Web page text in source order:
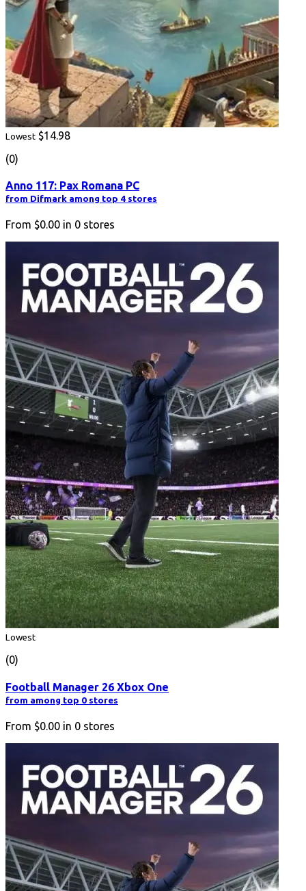
Lowest $14.98
(0)
Anno 117: Pax Romana PC
from Difmark among top 4 stores
From $0.00 in 0 stores
Lowest
(0)
Football Manager 26 Xbox One
from among top 0 stores
From $0.00 in 0 stores